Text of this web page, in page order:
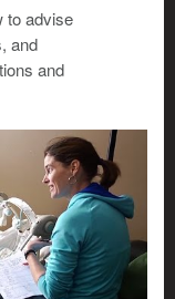
to advise
and
and